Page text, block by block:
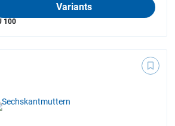
Variants
100